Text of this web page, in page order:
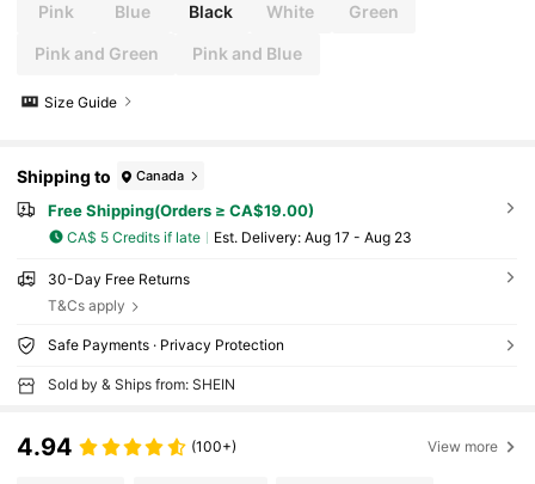
Pink Blue Black White Green
Pink and Green Pink and Blue
Size Guide
Shipping to Canada
Free Shipping(Orders ≥ CA$19.00)
CA$ 5 Credits if late ​Est. Delivery: Aug 17 - Aug 23
30-Day Free Returns
T&Cs apply
Safe Payments · Privacy Protection
Sold by & Ships from: SHEIN
4.94 (100+) View more